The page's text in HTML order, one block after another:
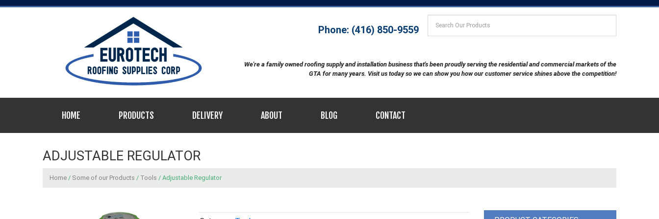
Phone: (416) 850-9559
We're a family owned roofing supply and installation business that's been proudly serving the residential and commercial markets of the
GTA for many years. Visit us today so we can show you how our customer service shines above the competition!
HOME PRODUCTS DELIVERY ABOUT BLOG CONTACT
ADJUSTABLE REGULATOR
Home / Some of our Products / Tools / Adjustable Regulator